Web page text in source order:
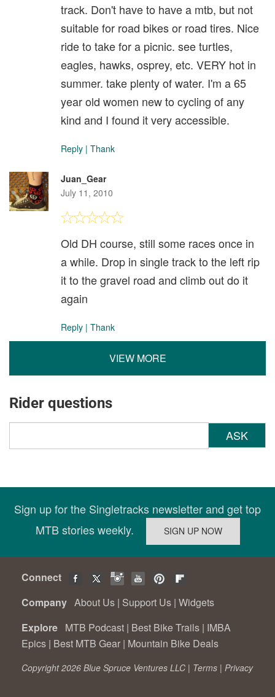
track. Don't have to have a mtb, but not
suitable for road bikes or road tires. Nice
ride to take for a picnic. see turtles,
eagles, hawks, osprey, etc. VERY hot in
summer. take plenty of water. I'm a 65
year old women new to cycling of any
kind and I found it very accessible.
Reply | Thank
Juan_Gear
July 11, 2010
Old DH course, still some races once in
a while. Drop in single track to the left rip
it to the gravel road and climb out do it
again
Reply | Thank
VIEW MORE
Rider questions
ASK
Sign up for the Singletracks newsletter and get top
MTB stories weekly.
Connect
Company About Us | Support Us | Widgets
Explore MTB Podcast | Best Bike Trails | IMBA
Epics | Best MTB Gear | Mountain Bike Deals
Copyright 2026 Blue Spruce Ventures LLC | Terms | Privacy